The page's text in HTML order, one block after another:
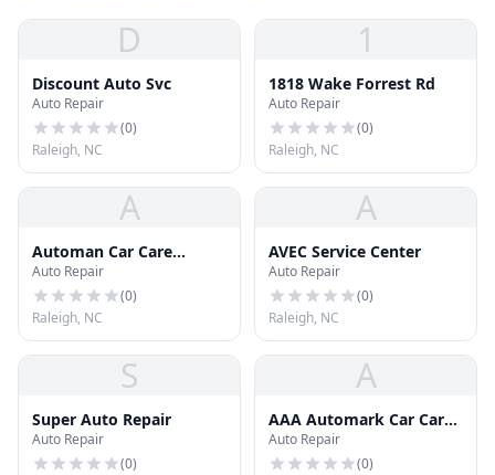
D
Discount Auto Svc
Auto Repair
(0)
Raleigh, NC
1
1818 Wake Forrest Rd
Auto Repair
(0)
Raleigh, NC
A
Automan Car Care
Center
Auto Repair
(0)
Raleigh, NC
A
AVEC Service Center
Auto Repair
(0)
Raleigh, NC
S
Super Auto Repair
Auto Repair
(0)
A
AAA Automark Car Care
Ctr
Auto Repair
(0)